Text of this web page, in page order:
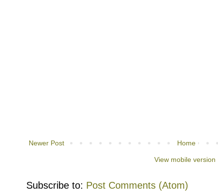
Newer Post Home
View mobile version
Subscribe to: Post Comments (Atom)